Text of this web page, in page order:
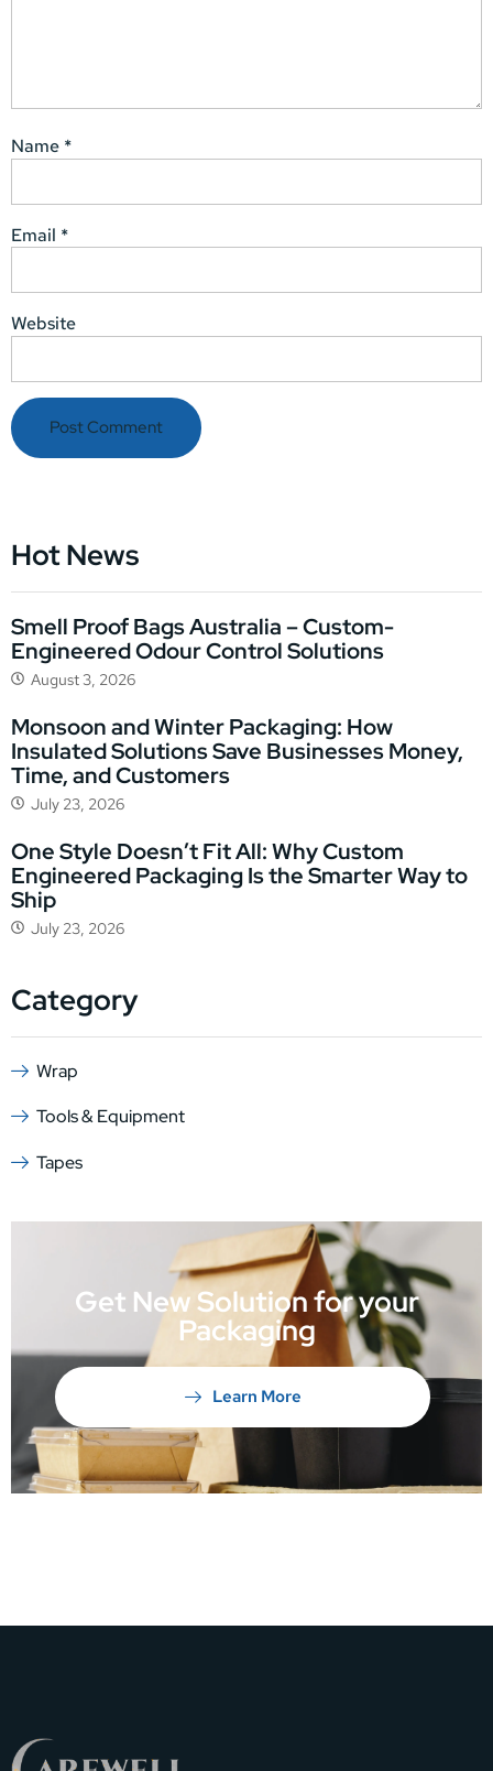
Name *
Email *
Website
Hot News
Smell Proof Bags Australia – Custom-
Engineered Odour Control Solutions
August 3, 2026
Monsoon and Winter Packaging: How
Insulated Solutions Save Businesses Money,
Time, and Customers
July 23, 2026
One Style Doesn’t Fit All: Why Custom
Engineered Packaging Is the Smarter Way to
Ship
July 23, 2026
Category
Wrap
Tools & Equipment
Tapes
Get New Solution for your
Packaging
Learn More